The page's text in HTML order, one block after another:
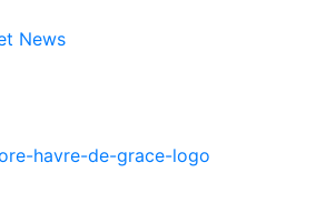
News